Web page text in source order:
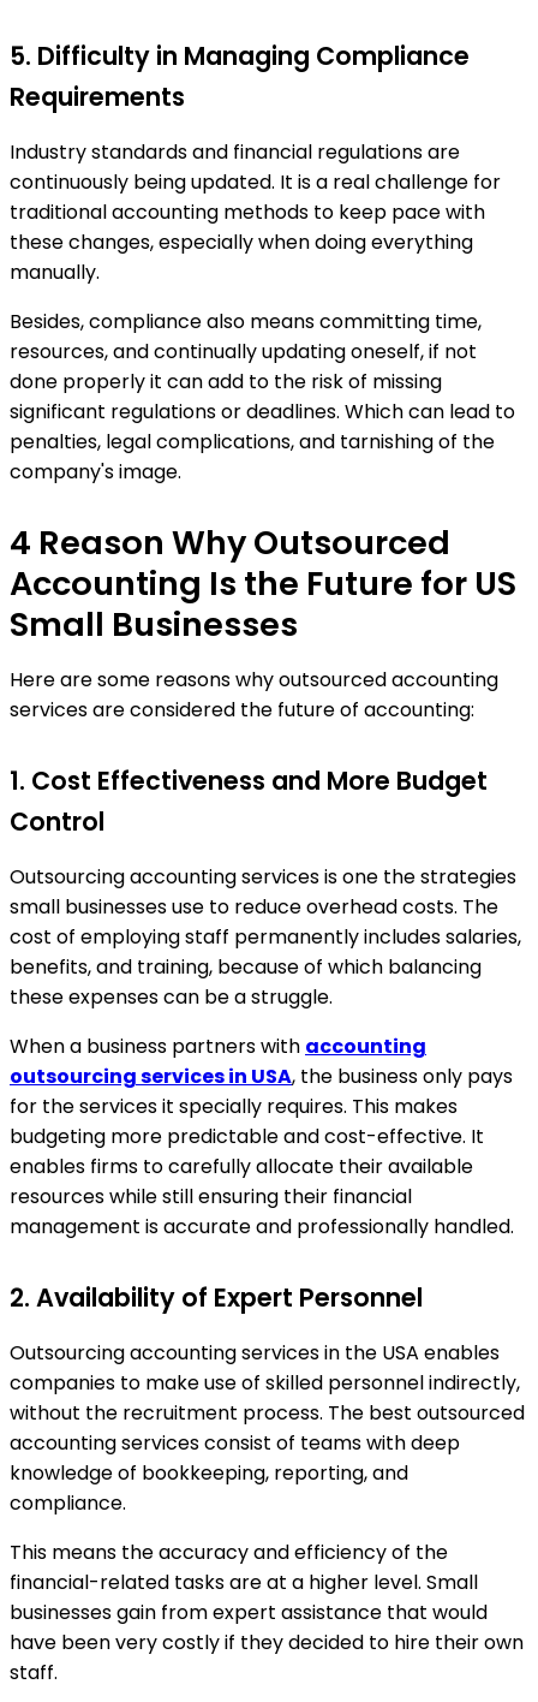
5. Difficulty in Managing Compliance
Requirements
Industry standards and financial regulations are
continuously being updated. It is a real challenge for
traditional accounting methods to keep pace with
these changes, especially when doing everything
manually.
Besides, compliance also means committing time,
resources, and continually updating oneself, if not
done properly it can add to the risk of missing
significant regulations or deadlines. Which can lead to
penalties, legal complications, and tarnishing of the
company's image.
4 Reason Why Outsourced
Accounting Is the Future for US
Small Businesses
Here are some reasons why outsourced accounting
services are considered the future of accounting:
1. Cost Effectiveness and More Budget
Control
Outsourcing accounting services is one the strategies
small businesses use to reduce overhead costs. The
cost of employing staff permanently includes salaries,
benefits, and training, because of which balancing
these expenses can be a struggle.
When a business partners with accounting
outsourcing services in USA, the business only pays
for the services it specially requires. This makes
budgeting more predictable and cost-effective. It
enables firms to carefully allocate their available
resources while still ensuring their financial
management is accurate and professionally handled.
2. Availability of Expert Personnel
Outsourcing accounting services in the USA enables
companies to make use of skilled personnel indirectly,
without the recruitment process. The best outsourced
accounting services consist of teams with deep
knowledge of bookkeeping, reporting, and
compliance.
This means the accuracy and efficiency of the
financial-related tasks are at a higher level. Small
businesses gain from expert assistance that would
have been very costly if they decided to hire their own
staff.